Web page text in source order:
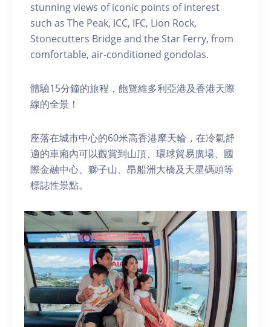
stunning views of iconic points of interest
such as The Peak, ICC, IFC, Lion Rock,
Stonecutters Bridge and the Star Ferry, from
comfortable, air-conditioned gondolas.
體驗15分鐘的旅程，飽覽維多利亞港及香港天際
線的全景！
座落在城市中心的60米高香港摩天輪，在冷氣舒
適的車廂內可以觀賞到山頂、環球貿易廣場、國
際金融中心、獅子山、昂船洲大橋及天星碼頭等
標誌性景點。